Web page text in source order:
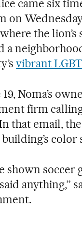
came six
on
the
a
vibrant
Noma’s
firm
that email,
shown soccer
anything,”